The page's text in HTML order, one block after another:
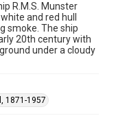
and/or
remediation,
collections-
R.M.S. Munster
and red hull
smoke. The ship
20th century with
under a cloudy
1871-1957